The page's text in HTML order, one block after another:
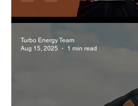
Turbo Energy Team
Aug 15, 2025
1 min read